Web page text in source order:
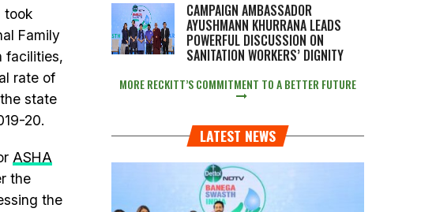
took
Family
facilities,
rate of
state
20.
ASHA
the
the
CAMPAIGN AMBASSADOR
AYUSHMANN KHURRANA LEADS
POWERFUL DISCUSSION ON
SANITATION WORKERS’ DIGNITY
MORE RECKITT’S COMMITMENT TO A BETTER FUTURE
LATEST NEWS